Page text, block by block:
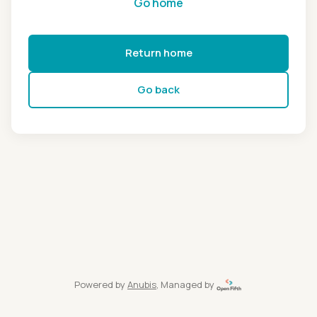
Return home
Go back
Powered by Anubis, Managed by